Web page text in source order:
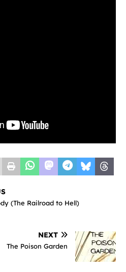
(The Railroad to Hell)
NEXT
The Poison Garden